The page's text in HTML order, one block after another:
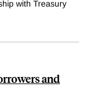
with Treasury
and